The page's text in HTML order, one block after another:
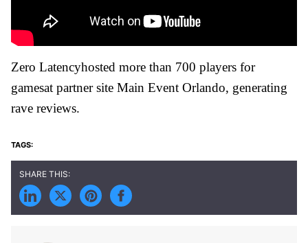
Zero Latencyhosted more than 700 players for
gamesat partner site Main Event Orlando, generating
rave reviews.